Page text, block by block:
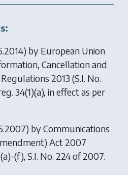
by European Union
Cancellation and
2013 (S.I. No.
34(1)(a), in effect as per
byCommunications
Act 2007
(f), S.I. No. 224 of 2007.